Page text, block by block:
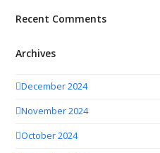
Recent Comments
Archives
December 2024
November 2024
October 2024